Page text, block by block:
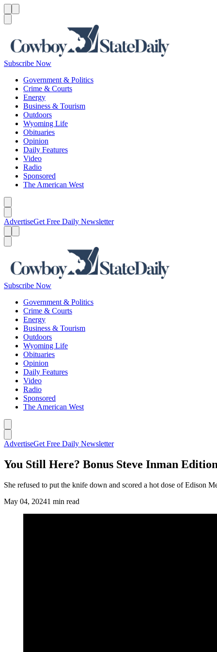
Subscribe Now
Government & Politics
Crime & Courts
Energy
Business & Tourism
Outdoors
Wyoming Life
Obituaries
Opinion
Daily Features
Video
Radio
Sponsored
The American West
AdvertiseGet Free Daily Newsletter
Subscribe Now
Government & Politics
Crime & Courts
Energy
Business & Tourism
Outdoors
Wyoming Life
Obituaries
Opinion
Daily Features
Video
Radio
Sponsored
The American West
AdvertiseGet Free Daily Newsletter
You Still Here? Bonus Steve Inman
She refused to put the knife down and scored a hot dose of Edison
May 04, 20241 min read